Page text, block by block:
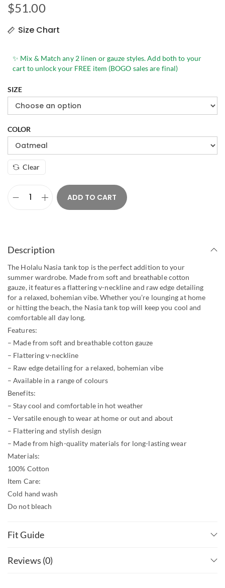
$51.00
Size Chart
✨ Mix & Match any 2 linen or gauze styles. Add both to your
cart to unlock your FREE item (BOGO sales are final)
SIZE
COLOR
Clear
ADD TO CART
Description
The Holalu Nasia tank top is the perfect addition to your
summer wardrobe. Made from soft and breathable cotton
gauze, it features a flattering v-neckline and raw edge detailing
for a relaxed, bohemian vibe. Whether you’re lounging at home
or hitting the beach, the Nasia tank top will keep you cool and
comfortable all day long.
Features:
– Made from soft and breathable cotton gauze
– Flattering v-neckline
– Raw edge detailing for a relaxed, bohemian vibe
– Available in a range of colours
Benefits:
– Stay cool and comfortable in hot weather
– Versatile enough to wear at home or out and about
– Flattering and stylish design
– Made from high-quality materials for long-lasting wear
Materials:
100% Cotton
Item Care:
Cold hand wash
Do not bleach
Check the size chart below for measurements and fit.
Fit Guide
Reviews (0)